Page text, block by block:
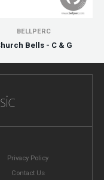
BELLPERC
Bells - C & G
Privacy Policy
Contact Us